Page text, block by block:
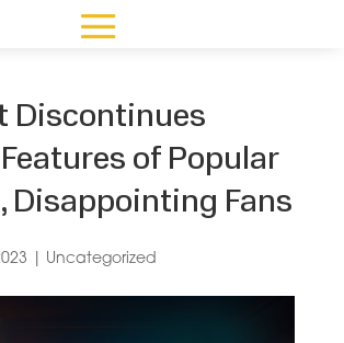
Discontinues
of Popular
Disappointing Fans
Uncategorized